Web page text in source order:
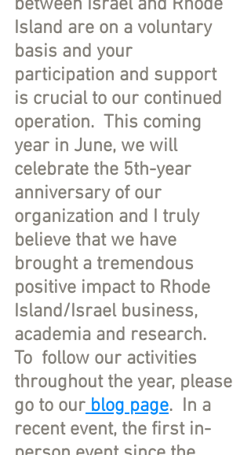
between Israel and Rhode
Island are on a voluntary
basis and your
participation and support
is crucial to our continued
operation.  This coming
year in June, we will
celebrate the 5th-year
anniversary of our
organization and I truly
believe that we have
brought a tremendous
positive impact to Rhode
Island/Israel business,
academia and research.
To  follow our activities
throughout the year, please
go to our blog page.  In a
recent event, the first in-